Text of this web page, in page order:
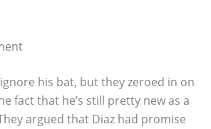
his bat, but they zeroed in on
fact that he’s still pretty new as a
argued that Diaz had promise